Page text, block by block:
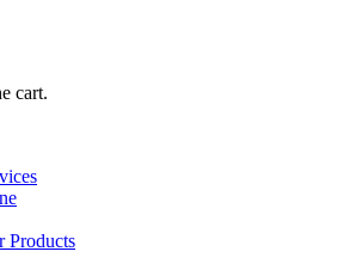
cart.
Products